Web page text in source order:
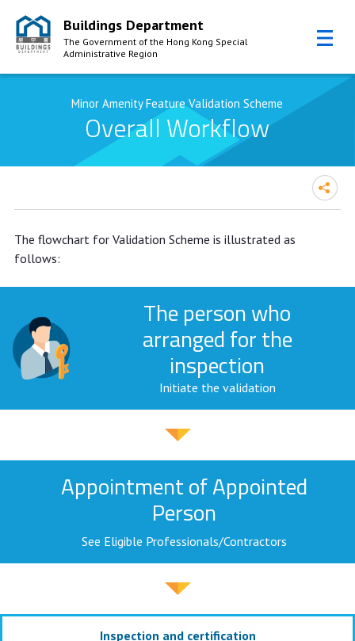
Skip to Content
Buildings Department
The Government of the Hong Kong Special
Administrative Region
Minor Amenity Feature Validation Scheme
Overall Workflow
The flowchart for Validation Scheme is illustrated as
follows:
The person who
arranged for the
inspection
Initiate the validation
Appointment of Appointed
Person
See Eligible Professionals/Contractors
Inspection and certification